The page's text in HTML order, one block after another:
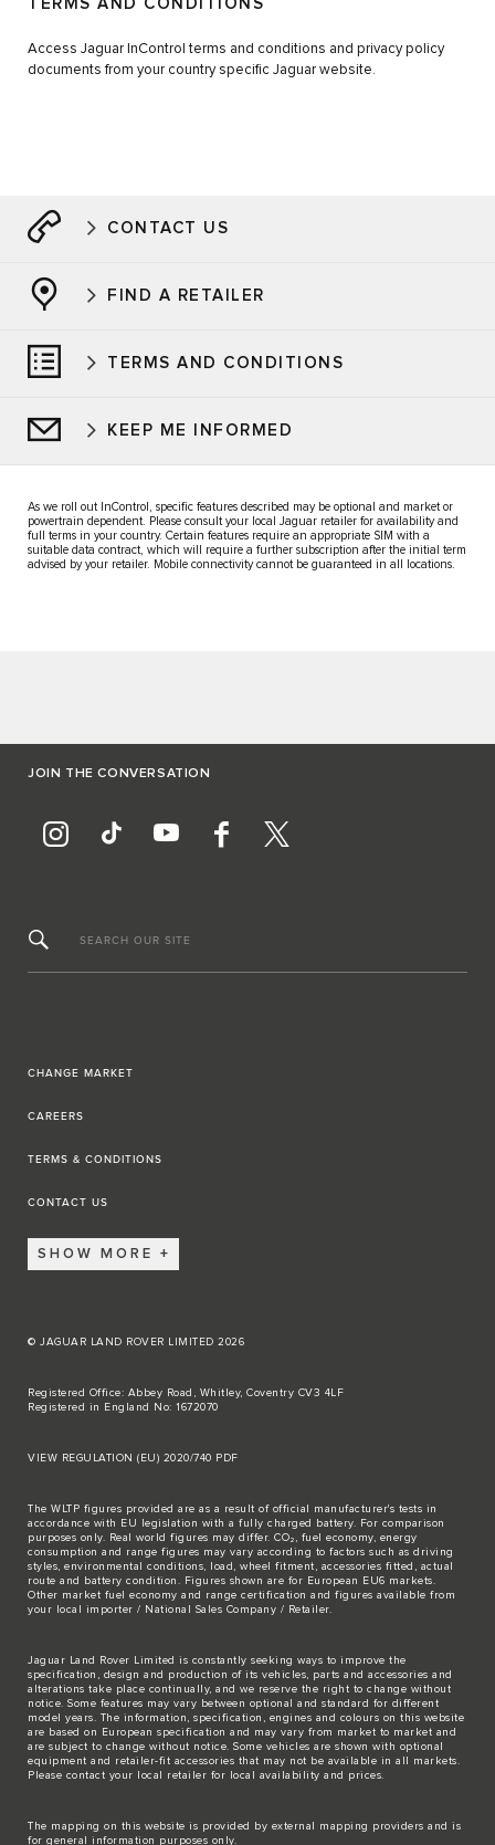
TERMS AND CONDITIONS
Access Jaguar InControl terms and conditions and privacy policy
documents from your country specific Jaguar website.
CONTACT US
FIND A RETAILER
TERMS AND CONDITIONS
KEEP ME INFORMED
As we roll out InControl, specific features described may be optional and market or
powertrain dependent. Please consult your local Jaguar retailer for availability and
full terms in your country. Certain features require an appropriate SIM with a
suitable data contract, which will require a further subscription after the initial term
advised by your retailer. Mobile connectivity cannot be guaranteed in all locations.
JOIN THE CONVERSATION
SEARCH OUR SITE
CHANGE MARKET
CAREERS
TERMS & CONDITIONS
CONTACT US
SHOW MORE
© JAGUAR LAND ROVER LIMITED 2026
Registered Office: Abbey Road, Whitley, Coventry CV3 4LF
Registered in England No: 1672070
VIEW REGULATION (EU) 2020/740 PDF
The WLTP figures provided are as a result of official manufacturer's tests in
accordance with EU legislation with a fully charged battery. For comparison
purposes only. Real world figures may differ. CO₂, fuel economy, energy
consumption and range figures may vary according to factors such as driving
styles, environmental conditions, load, wheel fitment, accessories fitted, actual
route and battery condition. Figures shown are for European EU6 markets.
Other market fuel economy and range certification and figures available from
your local importer / National Sales Company / Retailer.
Jaguar Land Rover Limited is constantly seeking ways to improve the
specification, design and production of its vehicles, parts and accessories and
alterations take place continually, and we reserve the right to change without
notice. Some features may vary between optional and standard for different
model years. The information, specification, engines and colours on this website
are based on European specification and may vary from market to market and
are subject to change without notice. Some vehicles are shown with optional
equipment and retailer-fit accessories that may not be available in all markets.
Please contact your local retailer for local availability and prices.
The mapping on this website is provided by external mapping providers and is
for general information purposes only.